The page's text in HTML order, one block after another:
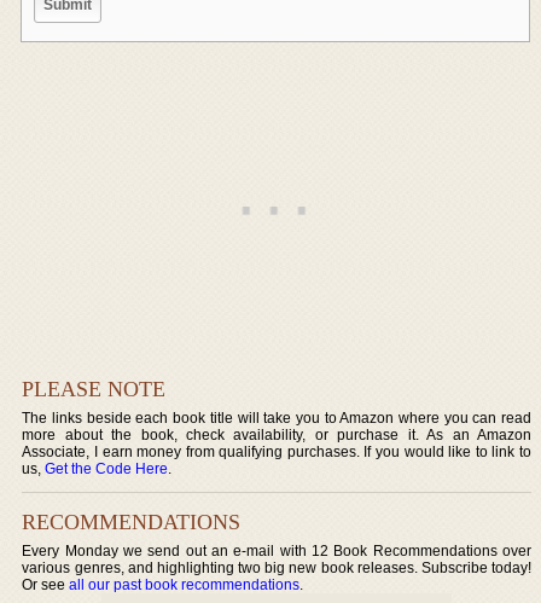
PLEASE NOTE
The links beside each book title will take you to Amazon where you can read
more about the book, check availability, or purchase it. As an Amazon
Associate, I earn money from qualifying purchases. If you would like to link to
us,Get the Code Here.
RECOMMENDATIONS
Every Monday we send out an e-mail with 12 Book Recommendations over
various genres, and highlighting two big new book releases. Subscribe today!
Or seeall our past book recommendations.